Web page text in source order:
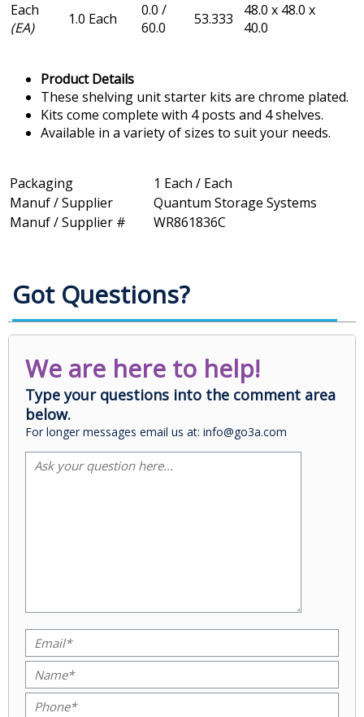
Each
(EA)
1.0 Each
0.0 /
60.0
53.333
48.0 x 48.0 x
40.0
Product Details
These shelving unit starter kits are chrome plated.
Kits come complete with 4 posts and 4 shelves.
Available in a variety of sizes to suit your needs.
Packaging
1 Each / Each
Manuf / Supplier
Quantum Storage Systems
Manuf / Supplier #
WR861836C
Got Questions?
We are here to help!
Type your questions into the comment area
below.
For longer messages email us at: info@go3a.com